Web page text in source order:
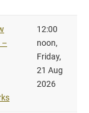
–
12:00
noon,
Friday,
21 Aug
2026